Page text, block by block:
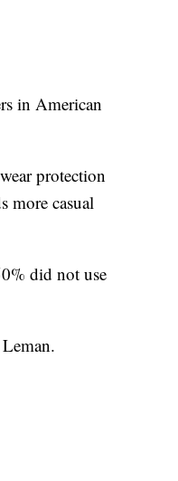
in American
protection
more casual
did not use